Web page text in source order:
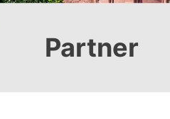
Partner